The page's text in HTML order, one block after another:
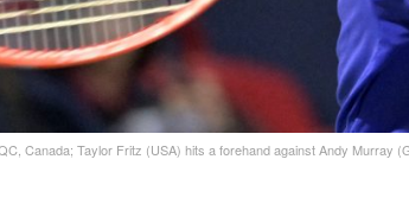
Canada; Taylor Fritz (USA) hits a forehand against Andy Murray